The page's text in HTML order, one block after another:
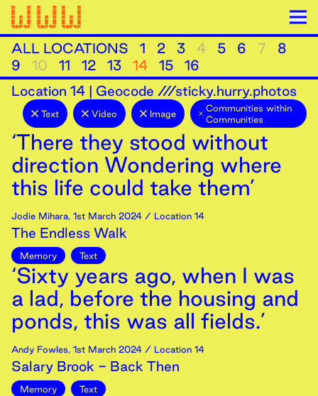
ALL LOCATIONS 1 2 3 4 5 6 7
8
9
10 11 12 13 14 15
16
Location 14 | Geocode ///sticky.hurry.photos
Text Video Image
Communities within
Communities
‘There they stood without
direction Wondering where
this life could take them’
Jodie Mihara, 1st March 2024 / Location 14
The Endless Walk
Memory Text
‘Sixty years ago, when I was
a lad, before the housing and
ponds, this was all fields.’
Andy Fowles, 1st March 2024 / Location 14
Salary Brook - Back Then
Memory Text